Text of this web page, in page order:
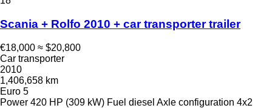
Scania + Rolfo 2010 + car transporter trailer
€18,000 ≈ $20,800
Car transporter
2010
1,406,658 km
Euro 5
Power 420 HP (309 kW) Fuel diesel Axle configuration 4x2